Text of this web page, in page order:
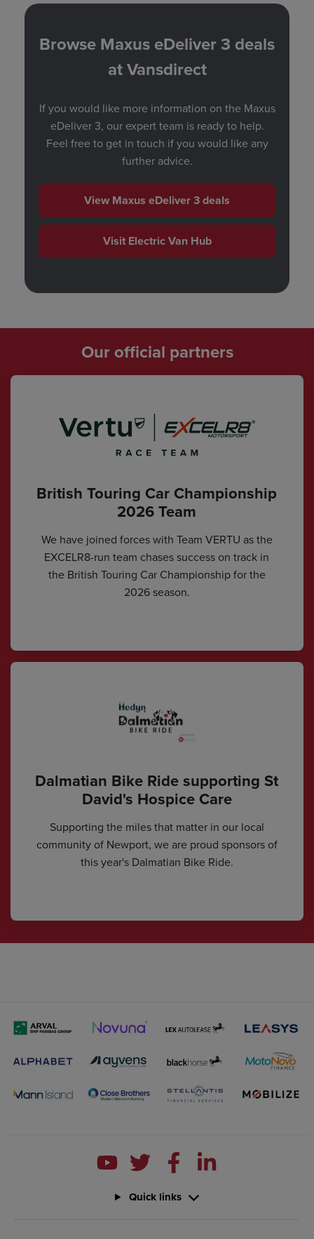
Browse Maxus eDeliver 3 deals
at Vansdirect
If you would like more information on the Maxus
eDeliver 3, our expert team is ready to help.
Feel free to get in touch if you would like any
further advice.
View Maxus eDeliver 3 deals
Visit Electric Van Hub
Our official partners
British Touring Car Championship
2026 Team
We have joined forces with Team VERTU as the
EXCELR8-run team chases success on track in
the British Touring Car Championship for the
2026 season.
Dalmatian Bike Ride supporting St
David's Hospice Care
Supporting the miles that matter in our local
community of Newport, we are proud sponsors of
this year's Dalmatian Bike Ride.
Quick links